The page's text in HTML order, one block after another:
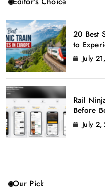
20 Best
to
July
Rail
Before
July 2,
Our Pick